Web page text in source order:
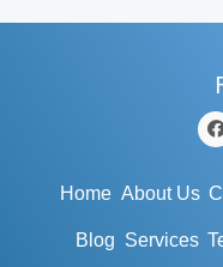
Home About Us
Blog Services